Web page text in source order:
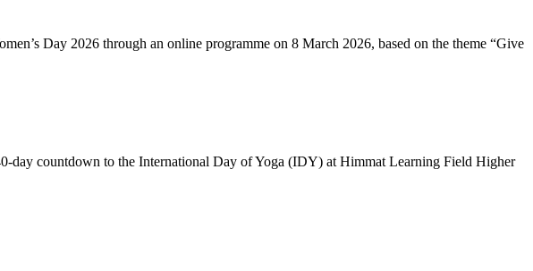
Day 2026 through an online programme on 8 March 2026, based on the theme “Give
day countdown to the International Day of Yoga (IDY) at Himmat Learning Field Higher